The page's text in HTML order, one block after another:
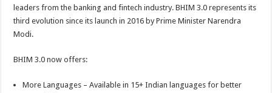
leaders from the banking and fintech industry. BHIM 3.0 represents its
third evolution since its launch in 2016 by Prime Minister Narendra
Modi.
BHIM 3.0 now offers:
More Languages – Available in 15+ Indian languages for better